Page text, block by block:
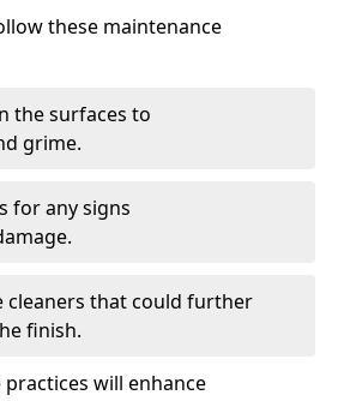
these maintenance
the surfaces to
grime.
for any signs
cleaners that could further
finish.
will enhance